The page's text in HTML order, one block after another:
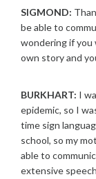
SIGMOND:
be able to
wondering if you
own story and
BURKHART: I
epidemic, so I
time sign
school, so my
able to
extensive